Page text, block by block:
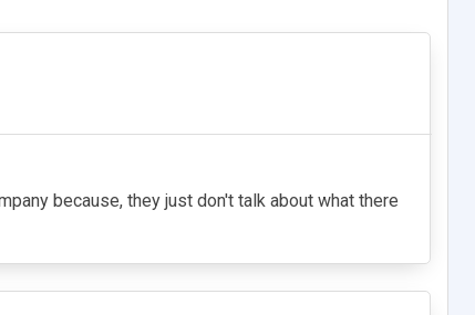
because, they just don't talk about what there